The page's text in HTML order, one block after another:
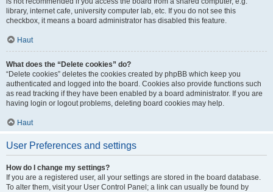
library, internet cafe, university computer lab, etc. If you do not see this
checkbox, it means a board administrator has disabled this feature.
Haut
What does the “Delete cookies” do?
“Delete cookies” deletes the cookies created by phpBB which keep you
authenticated and logged into the board. Cookies also provide functions such
as read tracking if they have been enabled by a board administrator. If you are
having login or logout problems, deleting board cookies may help.
Haut
User Preferences and settings
How do I change my settings?
If you are a registered user, all your settings are stored in the board database.
To alter them, visit your User Control Panel; a link can usually be found by